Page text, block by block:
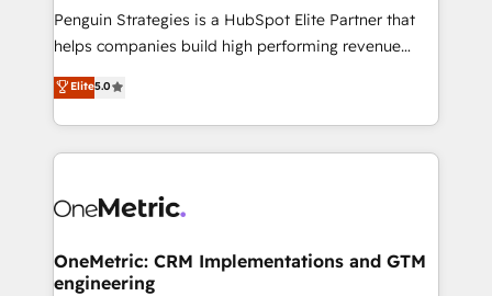
entre l'expertise humaine et l'intelligence artificielle.
Pas pour remplacer l'humain, mais pour l'augmenter.
transformation. D'abord les fondations : des
données unifiées, des processus alignés. Ensuite
vraie performance vient de l'intérieur. Act Inside.
Stand Out.
Penguin Strategies is a HubSpot Elite Partner that
helps companies build high performing revenue
operations across complex sales cycles, multi
system environments and global SaaS or
manufacturing teams. Trusted by leading enterprises
and fast growing scale ups including Sony, Rapyd,
Design Automation and Uptive. 📊 RevOps & data
integrations 🤖 AI workflows & enrichment 📘 Team
enablement & company-wide adoption We create
Elite5.0
OneMetric: CRM Implementations and GTM
engineering